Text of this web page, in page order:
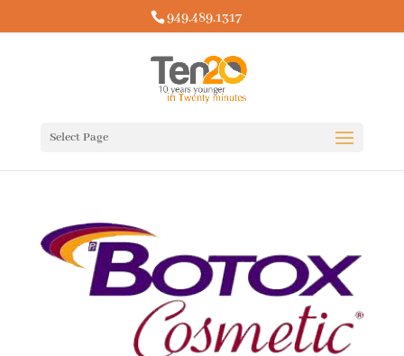
949.489.1317
Select Page